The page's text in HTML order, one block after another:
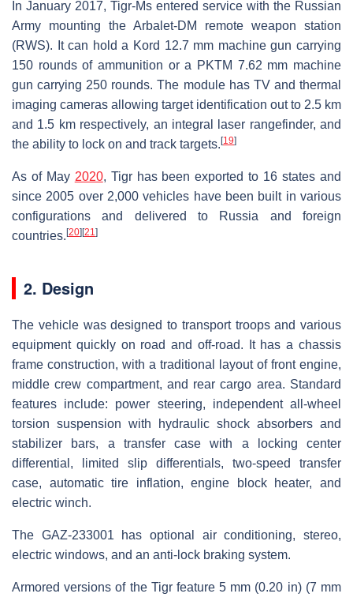
In January 2017, Tigr-Ms entered service with the Russian
Army mounting the Arbalet-DM remote weapon station
(RWS). It can hold a Kord 12.7 mm machine gun carrying
150 rounds of ammunition or a PKTM 7.62 mm machine
gun carrying 250 rounds. The module has TV and thermal
imaging cameras allowing target identification out to 2.5 km
and 1.5 km respectively, an integral laser rangefinder, and
the ability to lock on and track targets.[19]
As of May 2020, Tigr has been exported to 16 states and
since 2005 over 2,000 vehicles have been built in various
configurations and delivered to Russia and foreign
countries.[20][21 ]
2. Design
The vehicle was designed to transport troops and various
equipment quickly on road and off-road. It has a chassis
frame construction, with a traditional layout of front engine,
middle crew compartment, and rear cargo area. Standard
features include: power steering, independent all-wheel
torsion suspension with hydraulic shock absorbers and
stabilizer bars, a transfer case with a locking center
differential, limited slip differentials, two-speed transfer
case, automatic tire inflation, engine block heater, and
electric winch.
The GAZ-233001 has optional air conditioning, stereo,
electric windows, and an anti-lock braking system.
Armored versions of the Tigr feature 5 mm (0.20 in) (7 mm